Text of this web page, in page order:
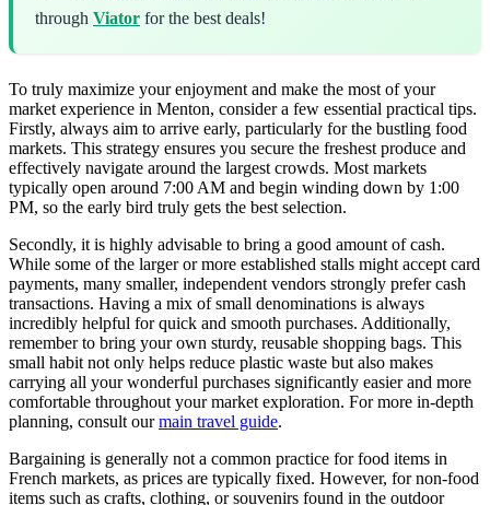
through Viator for the best deals!
To truly maximize your enjoyment and make the most of your
market experience in Menton, consider a few essential practical tips.
Firstly, always aim to arrive early, particularly for the bustling food
markets. This strategy ensures you secure the freshest produce and
effectively navigate around the largest crowds. Most markets
typically open around 7:00 AM and begin winding down by 1:00
PM, so the early bird truly gets the best selection.
Secondly, it is highly advisable to bring a good amount of cash.
While some of the larger or more established stalls might accept card
payments, many smaller, independent vendors strongly prefer cash
transactions. Having a mix of small denominations is always
incredibly helpful for quick and smooth purchases. Additionally,
remember to bring your own sturdy, reusable shopping bags. This
small habit not only helps reduce plastic waste but also makes
carrying all your wonderful purchases significantly easier and more
comfortable throughout your market exploration. For more in-depth
planning, consult ourmain travel guide.
Bargaining is generally not a common practice for food items in
French markets, as prices are typically fixed. However, for non-food
items such as crafts, clothing, or souvenirs found in the outdoor